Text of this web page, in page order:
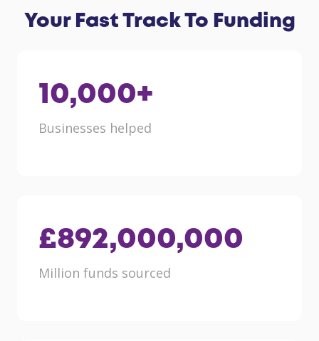
Your Fast Track To Funding
10,000+
Businesses helped
892,000,000
£
Million funds sourced